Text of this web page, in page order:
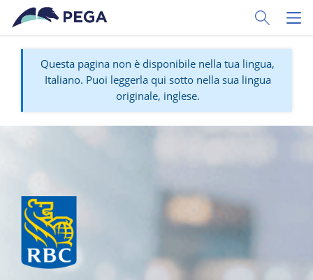
Vai direttamente al contenuto principale
Toggle
Questa pagina non è disponibile nella tua lingua,
Italiano. Puoi leggerla qui sotto nella sua lingua
originale, inglese.